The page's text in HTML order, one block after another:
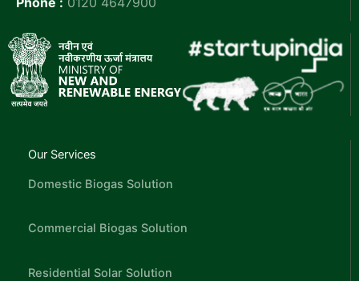
Our Services
Domestic Biogas Solution
Commercial Biogas Solution
Residential Solar Solution